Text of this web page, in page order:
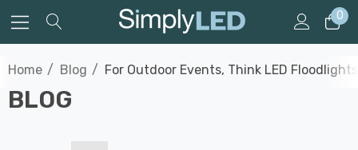
0
Home Blog For Outdoor Events, Think LED Floodlights
BLOG